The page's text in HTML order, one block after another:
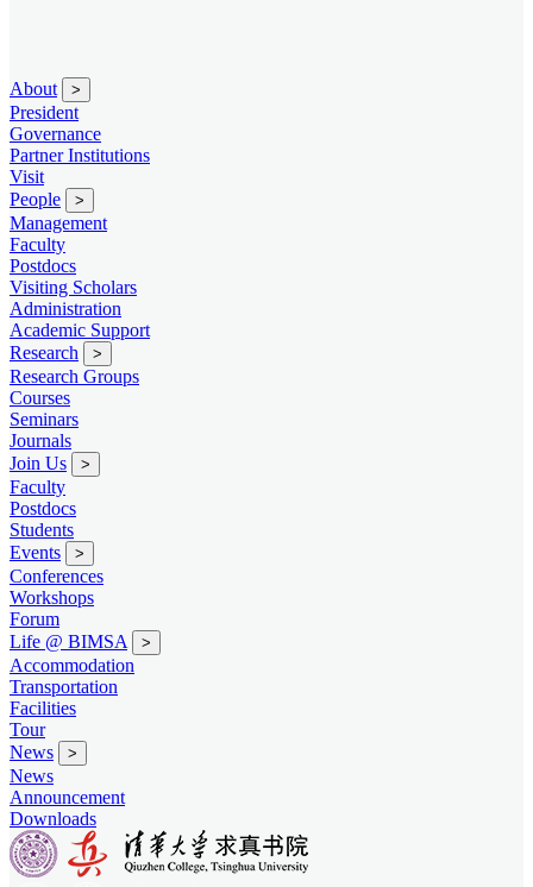
About >
President
Governance
Partner Institutions
Visit
People
>
Management
Faculty
Postdocs
Visiting Scholars
Administration
Academic Support
Research
>
Research Groups
Courses
Seminars
Journals
Join Us
>
Faculty
Postdocs
Students
Events
>
Conferences
Workshops
Forum
Life @ BIMSA
>
Accommodation
Transportation
Facilities
Tour
News
>
News
Announcement
Downloads